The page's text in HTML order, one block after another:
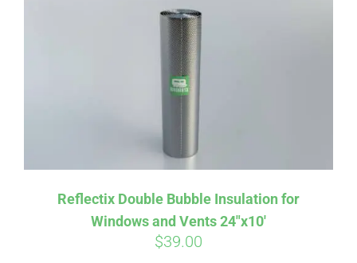
Reflectix Double Bubble Insulation for
Windows and Vents 24″x10′
$39.00
Affirm. See if you